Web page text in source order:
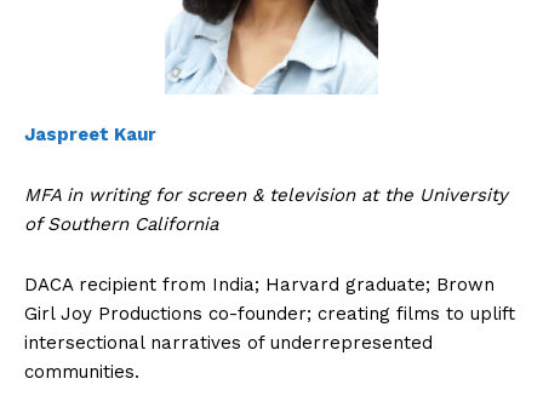
Jaspreet Kaur
MFA in writing for screen & television at the University
of Southern California
DACA recipient from India; Harvard graduate; Brown
Girl Joy Productions co-founder; creating films to uplift
intersectional narratives of underrepresented
communities.